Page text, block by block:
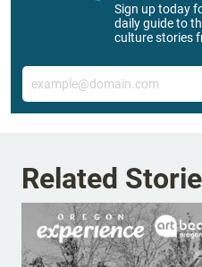
Sign up today
daily guide to
culture stories
Email
Related